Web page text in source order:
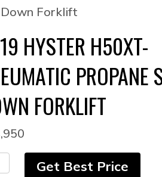
Forklift
HYSTER H50XT-
PROPANE
FORKLIFT
Get Best Price